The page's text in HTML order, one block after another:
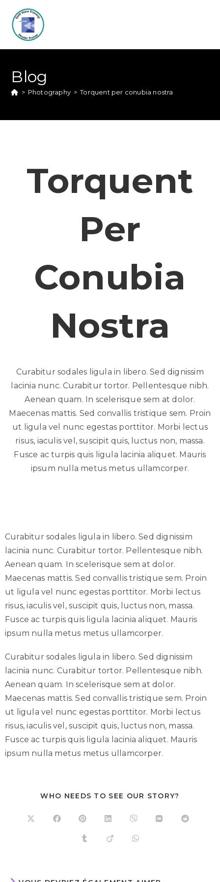
Blog
> Photography > Torquent per conubia nostra
Torquent
Per
Conubia
Nostra
Curabitur sodales ligula in libero. Sed dignissim
lacinia nunc. Curabitur tortor. Pellentesque nibh.
Aenean quam. In scelerisque sem at dolor.
Maecenas mattis. Sed convallis tristique sem. Proin
ut ligula vel nunc egestas porttitor. Morbi lectus
risus, iaculis vel, suscipit quis, luctus non, massa.
Fusce ac turpis quis ligula lacinia aliquet. Mauris
ipsum nulla metus metus ullamcorper.
Curabitur sodales ligula in libero. Sed dignissim
lacinia nunc. Curabitur tortor. Pellentesque nibh.
Aenean quam. In scelerisque sem at dolor.
Maecenas mattis. Sed convallis tristique sem. Proin
ut ligula vel nunc egestas porttitor. Morbi lectus
risus, iaculis vel, suscipit quis, luctus non, massa.
Fusce ac turpis quis ligula lacinia aliquet. Mauris
ipsum nulla metus metus ullamcorper.
Curabitur sodales ligula in libero. Sed dignissim
lacinia nunc. Curabitur tortor. Pellentesque nibh.
Aenean quam. In scelerisque sem at dolor.
Maecenas mattis. Sed convallis tristique sem. Proin
ut ligula vel nunc egestas porttitor. Morbi lectus
risus, iaculis vel, suscipit quis, luctus non, massa.
Fusce ac turpis quis ligula lacinia aliquet. Mauris
ipsum nulla metus metus ullamcorper.
WHO NEEDS TO SEE OUR STORY?